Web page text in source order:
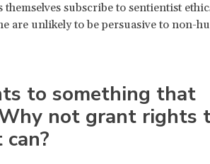
subscribe to sentientist
are unlikely to be persuasive to non-
to something that
not grant rights